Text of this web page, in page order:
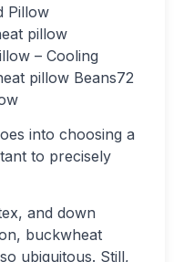
Pillow
pillow
– Cooling
pillow Beans72
into choosing a
to precisely
and down
buckwheat
ubiquitous. Still,